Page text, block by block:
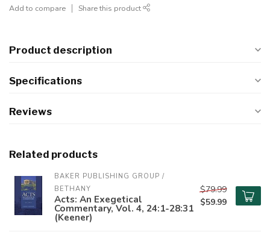
Add to compare Share this product
Product description
Specifications
Reviews
Related products
BAKER PUBLISHING GROUP /
BETHANY
Acts: An Exegetical
Commentary, Vol. 4, 24:1-28:31
(Keener)
$79.99
$59.99